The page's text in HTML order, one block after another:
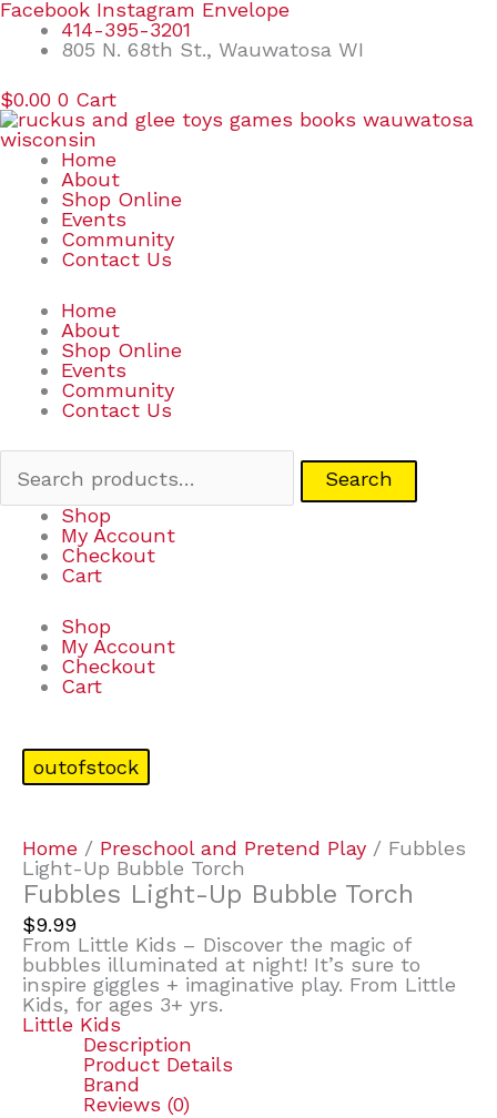
Skip
content
Facebook Instagram Envelope
414-395-3201
805 N. 68th St., Wauwatosa WI
$0.00 0 Cart
Home
About
Shop Online
Events
Community
Contact Us
Home
About
Shop Online
Events
Community
Contact Us
Search
Search
Shop
My Account
Checkout
Cart
Shop
My Account
Checkout
Cart
outofstock
Home / Preschool and Pretend Play / Fubbles
Light-Up Bubble Torch
Fubbles Light-Up Bubble Torch
$9.99
From Little Kids – Discover the magic of
bubbles illuminated at night! It’s sure to
inspire giggles + imaginative play. From Little
Kids, for ages 3+ yrs.
Little Kids
Description
Product Details
Brand
Reviews (0)